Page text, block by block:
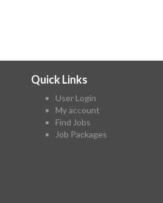
Quick Links
User Login
My account
Find Jobs
Job Packages